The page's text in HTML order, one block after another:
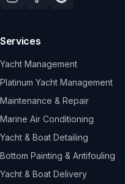
Services
Yacht Management
Platinum Yacht Management
Maintenance & Repair
Marine Air Conditioning
Yacht & Boat Detailing
Bottom Painting & Antifouling
Yacht & Boat Delivery